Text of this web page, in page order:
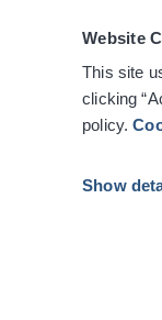
Website
This site
clicking
policy.
Show
rights reserved. | Privacy